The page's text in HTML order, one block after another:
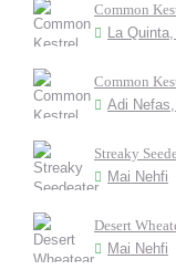
Common
La
Common
Adi
Streaky
Mai Nehfi
Desert
Mai Nehfi